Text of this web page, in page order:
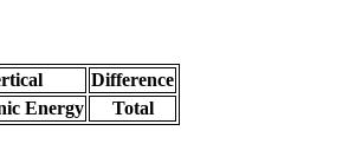
Difference
Energy
Total